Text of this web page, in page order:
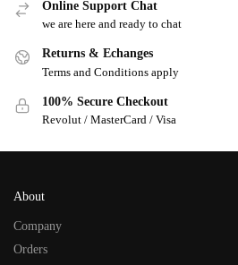
Online Support Chat
we are here and ready to chat
Returns & Echanges
Terms and Conditions apply
100% Secure Checkout
Revolut / MasterCard / Visa
About
Company
Orders